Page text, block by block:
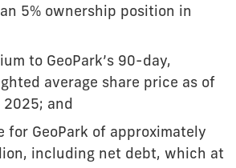
5% ownership position in
to GeoPark’s 90-day,
average share price as of
2025; and
for GeoPark of approximately
including net debt, which at